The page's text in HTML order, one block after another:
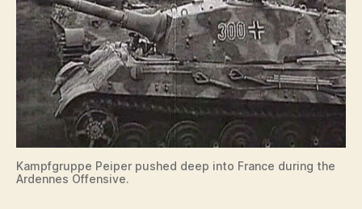
Kampfgruppe Peiper pushed deep into France during the
Ardennes Offensive.